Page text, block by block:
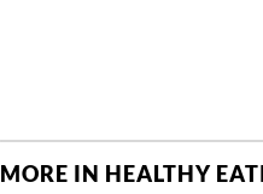
MORE IN HEALTHY